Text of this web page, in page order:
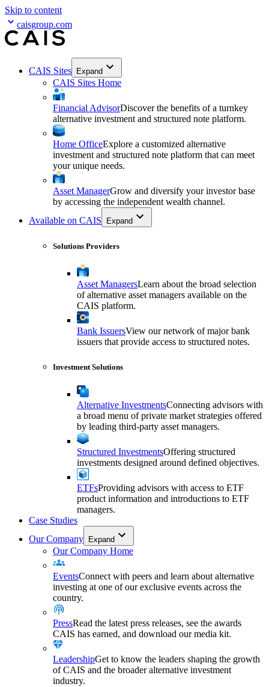
Skip to content
caisgroup.com
CAIS Sites Expand
CAIS Sites Home
Financial AdvisorDiscover the benefits of a turnkey
alternative investment and structured note platform.
Home OfficeExplore a customized alternative
investment and structured note platform that can meet
your unique needs.
Asset ManagerGrow and diversify your investor base
by accessing the independent wealth channel.
Available on CAIS
Expand
Solutions Providers
Asset ManagersLearn about the broad selection
of alternative asset managers available on the
CAIS platform.
Bank IssuersView our network of major bank
issuers that provide access to structured notes.
Investment Solutions
Alternative InvestmentsConnecting advisors with
a broad menu of private market strategies offered
by leading third-party asset managers.
Structured InvestmentsOffering structured
investments designed around defined objectives.
ETFsProviding advisors with access to ETF
product information and introductions to ETF
managers.
Case Studies
Our Company Expand
Our Company Home
EventsConnect with peers and learn about alternative
investing at one of our exclusive events across the
country.
PressRead the latest press releases, see the awards
CAIS has earned, and download our media kit.
LeadershipGet to know the leaders shaping the growth
of CAIS and the broader alternative investment
industry.